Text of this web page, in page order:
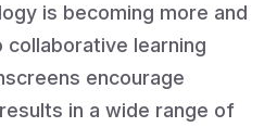
is becoming more and
learning
encourage
in a wide range of